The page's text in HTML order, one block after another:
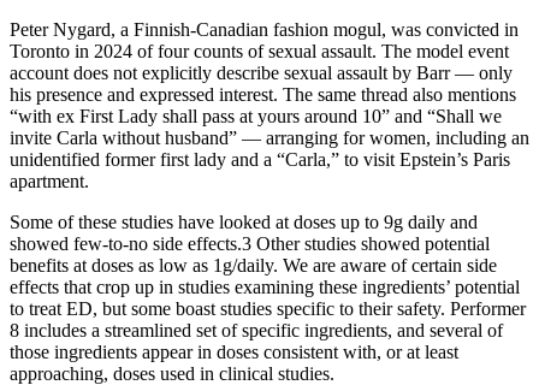
Peter Nygard, a Finnish-Canadian fashion mogul, was convicted in
Toronto in 2024 of four counts of sexual assault. The model event
account does not explicitly describe sexual assault by Barr — only
his presence and expressed interest. The same thread also mentions
“with ex First Lady shall pass at yours around 10” and “Shall we
invite Carla without husband” — arranging for women, including an
unidentified former first lady and a “Carla,” to visit Epstein’s Paris
apartment.
Some of these studies have looked at doses up to 9g daily and
showed few-to-no side effects.3 Other studies showed potential
benefits at doses as low as 1g/daily. We are aware of certain side
effects that crop up in studies examining these ingredients’ potential
to treat ED, but some boast studies specific to their safety. Performer
8 includes a streamlined set of specific ingredients, and several of
those ingredients appear in doses consistent with, or at least
approaching, doses used in clinical studies.